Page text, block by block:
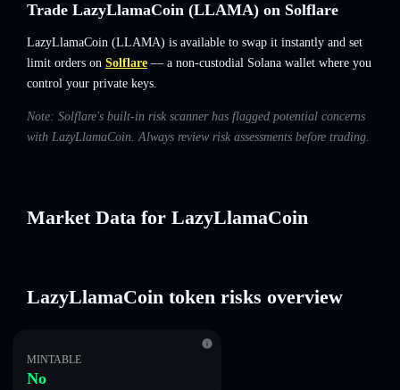
Trade LazyLlamaCoin (LLAMA) on Solflare
LazyLlamaCoin (LLAMA) is available to swap it instantly and set
limit orders on Solflare — a non-custodial Solana wallet where you
control your private keys.
Note: Solflare's built-in risk scanner has flagged potential concerns
with LazyLlamaCoin. Always review risk assessments before trading.
Market Data for LazyLlamaCoin
LazyLlamaCoin token risks overview
MINTABLE
No